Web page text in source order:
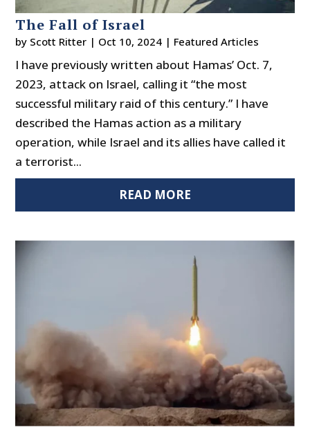
The Fall of Israel
by Scott Ritter | Oct 10, 2024 | Featured Articles
I have previously written about Hamas’ Oct. 7,
2023, attack on Israel, calling it “the most
successful military raid of this century.” I have
described the Hamas action as a military
operation, while Israel and its allies have called it
a terrorist...
READ MORE